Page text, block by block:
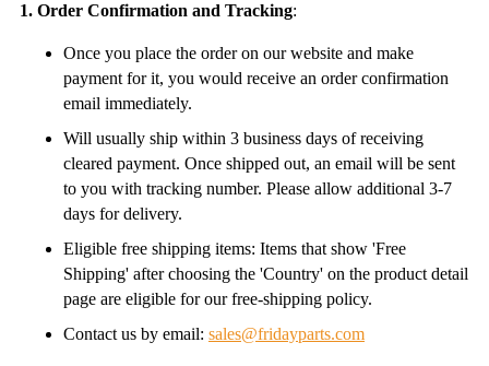
1. Order Confirmation and Tracking:
Once you place the order on our website and make
payment for it, you would receive an order confirmation
email immediately.
Will usually ship within 3 business days of receiving
cleared payment. Once shipped out, an email will be sent
to you with tracking number. Please allow additional 3-7
days for delivery.
Eligible free shipping items: Items that show 'Free
Shipping' after choosing the 'Country' on the product detail
page are eligible for our free-shipping policy.
Contact us by email: sales@fridayparts.com